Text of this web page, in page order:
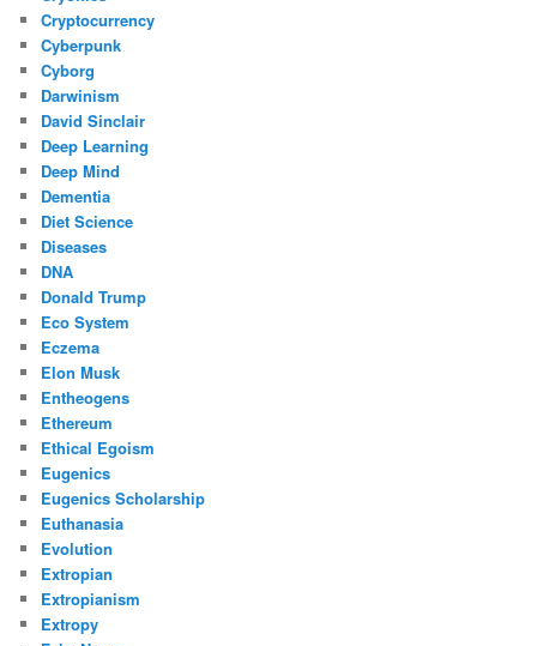
Cryptocurrency
Cyberpunk
Cyborg
Darwinism
David Sinclair
Deep Learning
Deep Mind
Dementia
Diet Science
Diseases
DNA
Donald Trump
Eco System
Eczema
Elon Musk
Entheogens
Ethereum
Ethical Egoism
Eugenics
Eugenics Scholarship
Euthanasia
Evolution
Extropian
Extropianism
Extropy